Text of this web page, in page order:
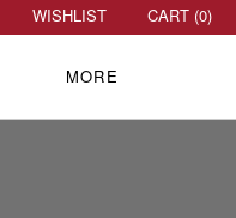
WISHLIST CART (0)
MORE